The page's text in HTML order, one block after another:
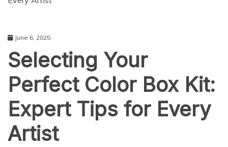
June 6, 2025
Selecting Your
Perfect Color Box Kit:
Expert Tips for Every
Artist